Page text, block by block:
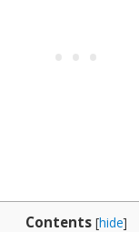
Contents [hide]